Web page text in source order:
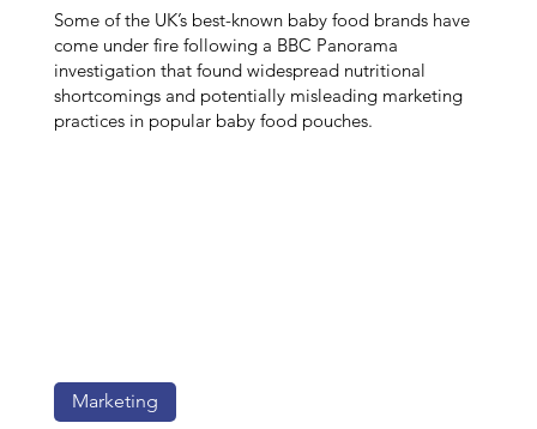
Some of the UK’s best-known baby food brands have
come under fire following a BBC Panorama
investigation that found widespread nutritional
shortcomings and potentially misleading marketing
practices in popular baby food pouches.
Marketing